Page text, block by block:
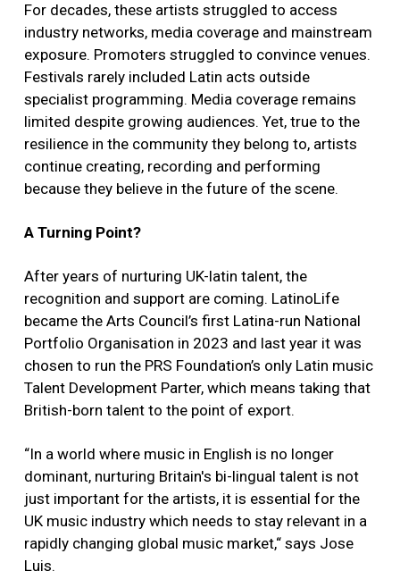
For decades, these artists struggled to access
industry networks, media coverage and mainstream
exposure. Promoters struggled to convince venues.
Festivals rarely included Latin acts outside
specialist programming. Media coverage remains
limited despite growing audiences. Yet, true to the
resilience in the community they belong to, artists
continue creating, recording and performing
because they believe in the future of the scene.
A Turning Point?
After years of nurturing UK-latin talent, the
recognition and support are coming. LatinoLife
became the Arts Council’s first Latina-run National
Portfolio Organisation in 2023 and last year it was
chosen to run the PRS Foundation’s only Latin music
Talent Development Parter, which means taking that
British-born talent to the point of export.
“In a world where music in English is no longer
dominant, nurturing Britain's bi-lingual talent is not
just important for the artists, it is essential for the
UK music industry which needs to stay relevant in a
rapidly changing global music market,“ says Jose
Luis.